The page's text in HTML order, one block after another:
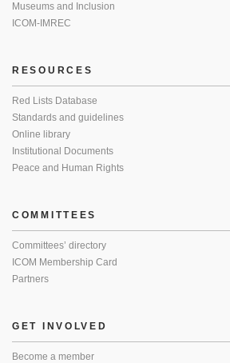
Museums and Inclusion
ICOM-IMREC
RESOURCES
Red Lists Database
Standards and guidelines
Online library
Institutional Documents
Peace and Human Rights
COMMITTEES
Committees’ directory
ICOM Membership Card
Partners
GET INVOLVED
Become a member